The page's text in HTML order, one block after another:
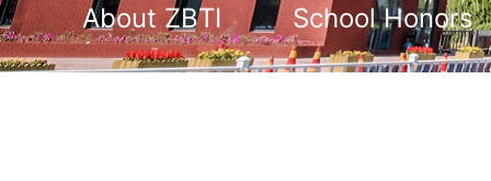
About ZBTI School Honors